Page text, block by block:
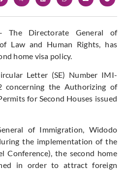
The Directorate General of
Law and Human Rights, has
home visa policy.
Letter (SE) Number IMI-
concerning the Authorizing of
for Second Houses issued
of Immigration, Widodo
the implementation of the
Conference), the second home
in order to attract foreign